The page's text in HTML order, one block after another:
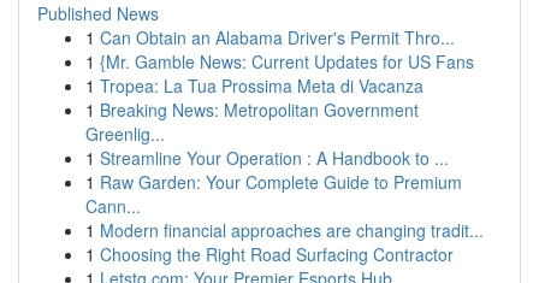
Published News
1 Can Obtain an Alabama Driver's Permit Thro...
1 {Mr. Gamble News: Current Updates for US Fans
1 Tropea: La Tua Prossima Meta di Vacanza
1 Breaking News: Metropolitan Government
Greenlig...
1 Streamline Your Operation : A Handbook to ...
1 Raw Garden: Your Complete Guide to Premium
Cann...
1 Modern financial approaches are changing tradit...
1 Choosing the Right Road Surfacing Contractor
1 Letstg.com: Your Premier Esports Hub